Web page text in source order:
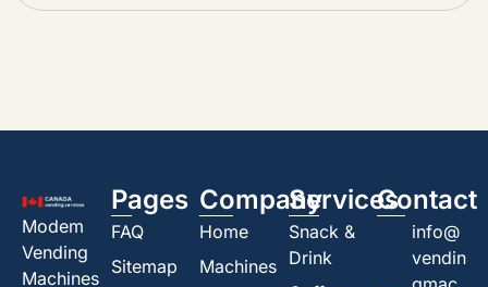
Modem
Vending
Machines
Pages
FAQ
Sitemap
Company
Home
Machines
Services
Snack &
Drink
Contact
info@
vendin